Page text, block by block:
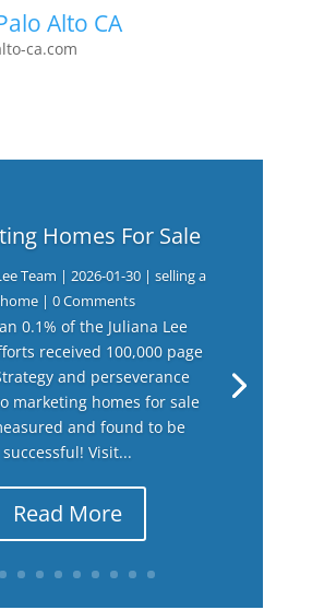
Alto CA
ca.com
Homes For Sale
Team | 2026-01-30| selling a
home| 0 Comments
0.1% of the Juliana Lee
received 100,000 page
and perseverance
marketing homes for sale
and found to be
successful! Visit...
Read More